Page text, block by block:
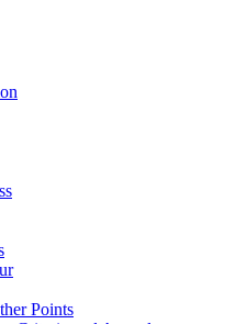
Points